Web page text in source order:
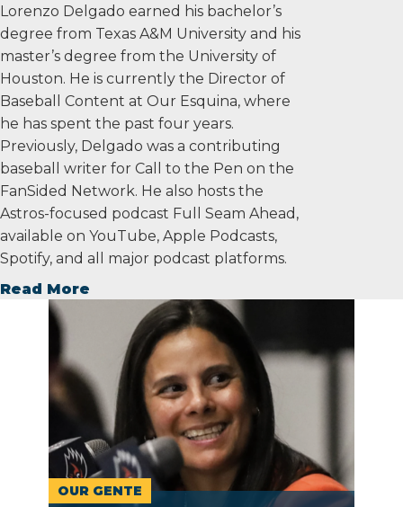
Lorenzo Delgado earned his bachelor’s
degree from Texas A&M University and his
master’s degree from the University of
Houston. He is currently the Director of
Baseball Content at Our Esquina, where
he has spent the past four years.
Previously, Delgado was a contributing
baseball writer for Call to the Pen on the
FanSided Network. He also hosts the
Astros-focused podcast Full Seam Ahead,
available on YouTube, Apple Podcasts,
Spotify, and all major podcast platforms.
Read More
OUR GENTE